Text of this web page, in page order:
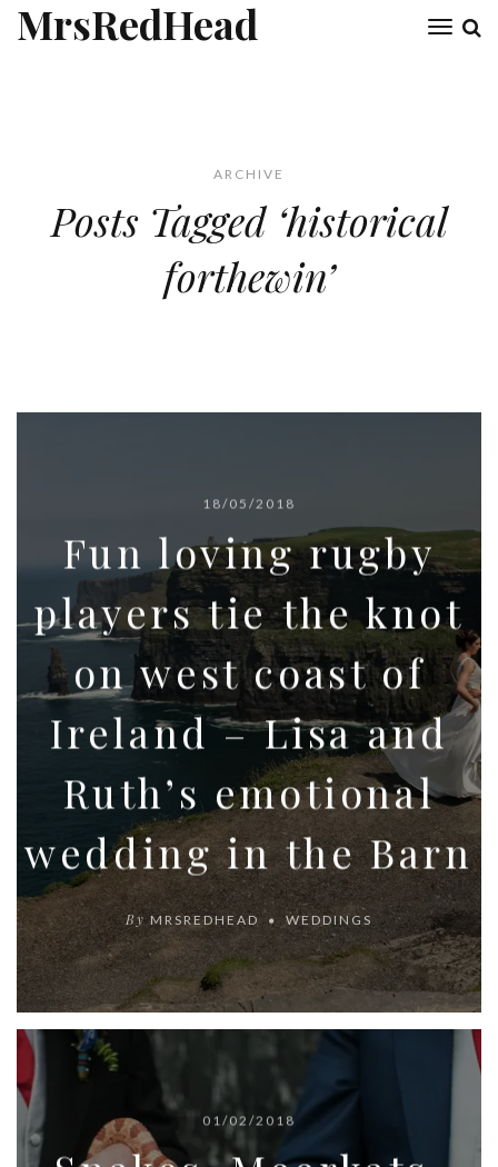
MrsRedHead
ARCHIVE
Posts Tagged ‘historical
forthewin’
18/05/2018
Fun loving rugby
players tie the knot
on west coast of
Ireland – Lisa and
Ruth’s emotional
wedding in the Barn
By MRSREDHEAD WEDDINGS
01/02/2018